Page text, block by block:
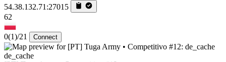
54.38.132.71:27015
62
0(1)/21 Connect
de_cache